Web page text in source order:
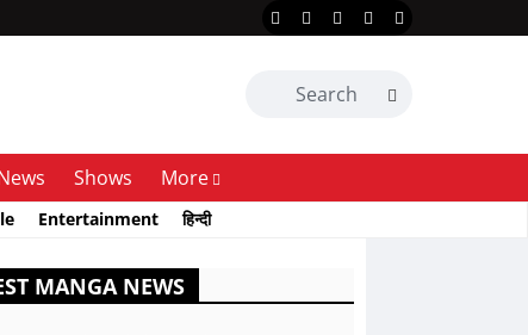
Shows More
Entertainment हिन्दी
MANGA NEWS